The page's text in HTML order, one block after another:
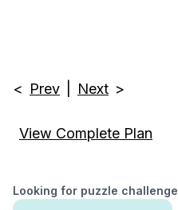
< Prev Next >
View Complete Plan
Looking for puzzle